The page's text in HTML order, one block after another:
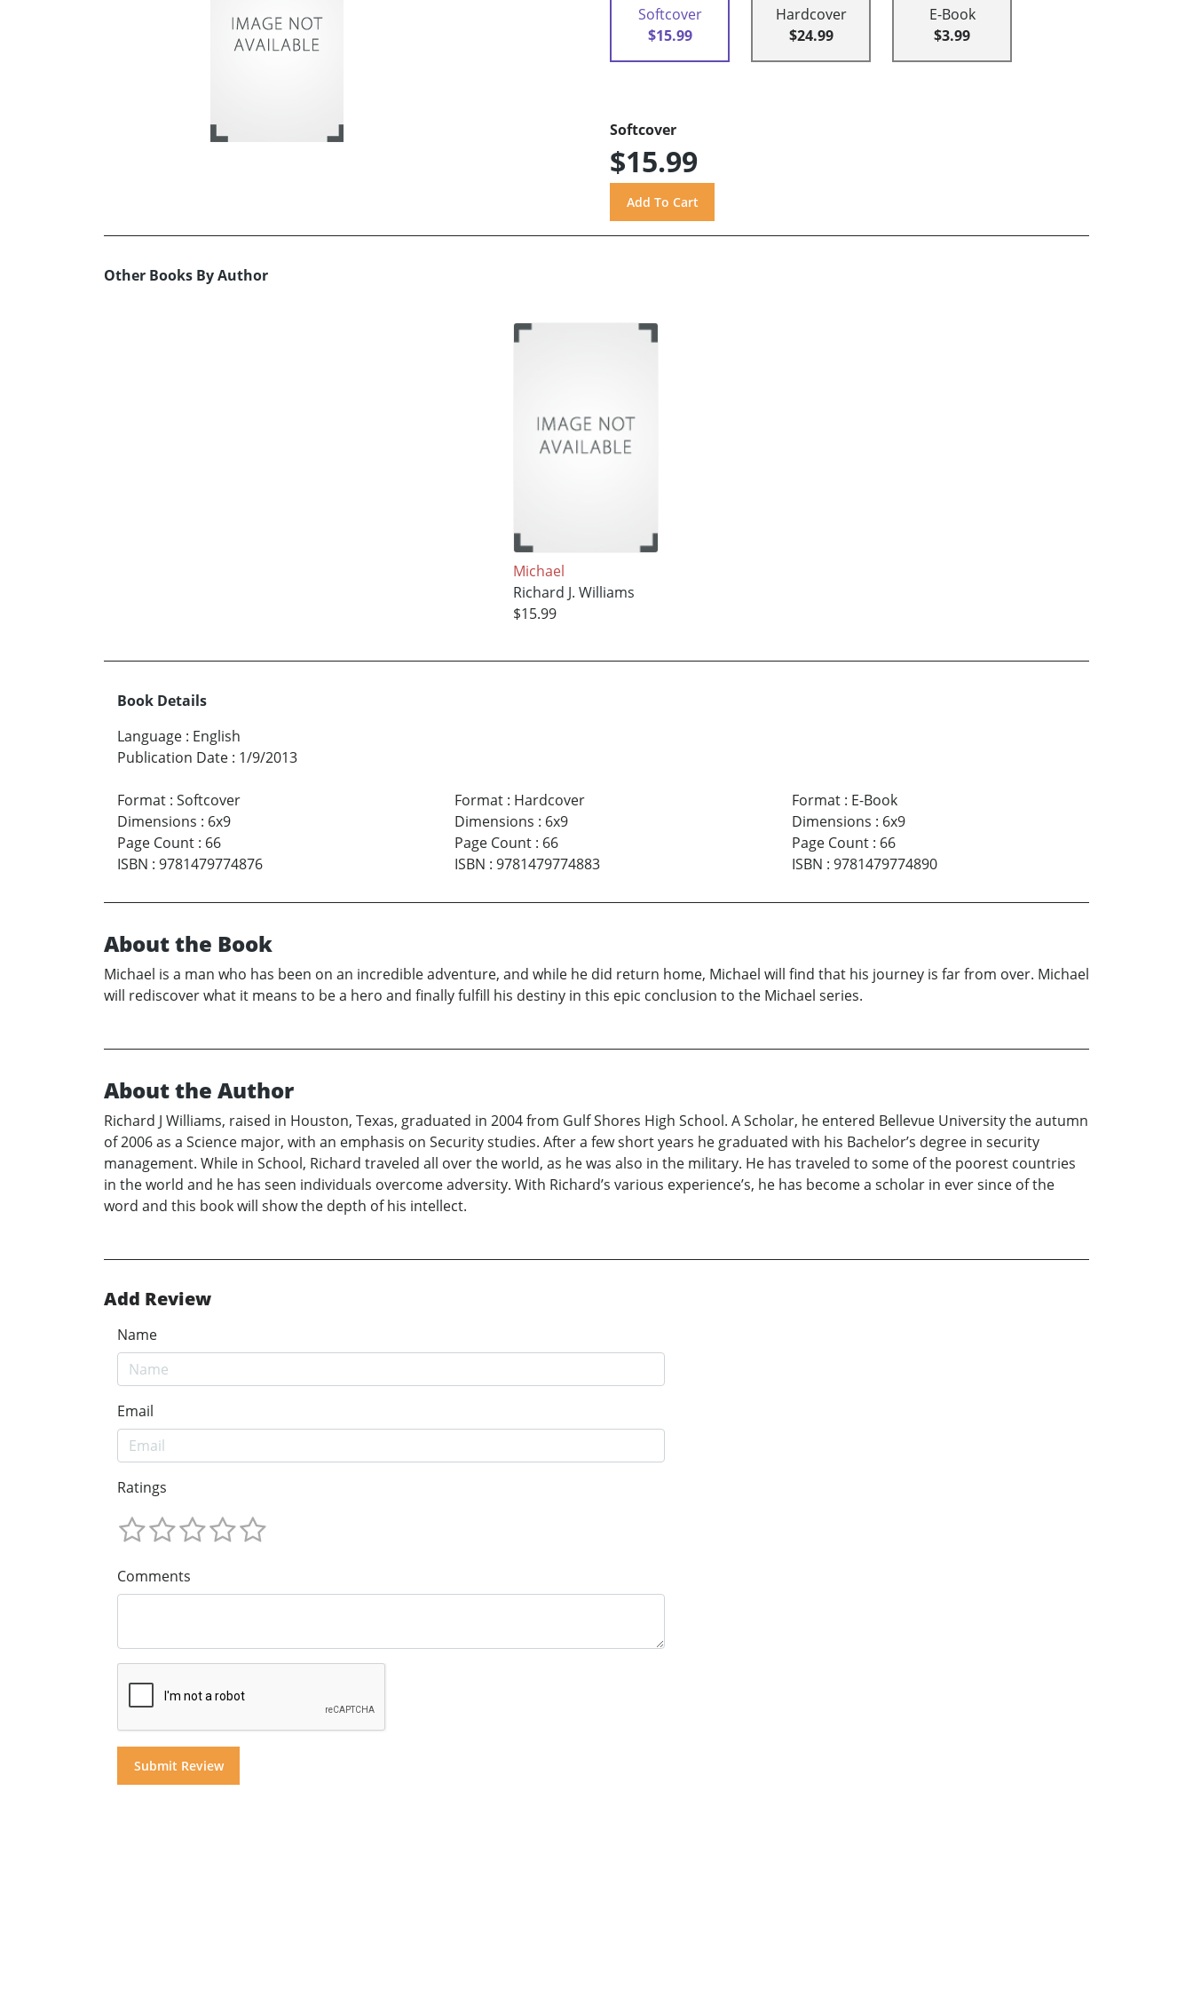
Softcover
$15.99
Hardcover
$24.99
E-Book
$3.99
Softcover
$15.99
Other Books By Author
Michael
Richard J. Williams
$15.99
Book Details
Language : English
Publication Date : 1/9/2013
Format : Softcover
Dimensions : 6x9
Page Count : 66
ISBN : 9781479774876
Format: Hardcover
Dimensions : 6x9
Page Count: 66
ISBN : 9781479774883
Format: E-Book
Dimensions : 6x9
Page Count: 66
ISBN : 9781479774890
About the Book
Michael is a man who has been on an incredible adventure, and while he did return home, Michael will find that his journey is far from over. Michael
will rediscover what it means to be a hero and finally fulfill his destiny in this epic conclusion to the Michael series.
About the Author
Richard J Williams, raised in Houston, Texas, graduated in 2004 from Gulf Shores High School. A Scholar, he entered Bellevue University the autumn
of 2006 as a Science major, with an emphasis on Security studies. After a few short years he graduated with his Bachelor’s degree in security
management. While in School, Richard traveled all over the world, as he was also in the military. He has traveled to some of the poorest countries
in the world and he has seen individuals overcome adversity. With Richard’s various experience’s, he has become a scholar in ever since of the
word and this book will show the depth of his intellect.
Add Review
Name
Email
Ratings
Comments